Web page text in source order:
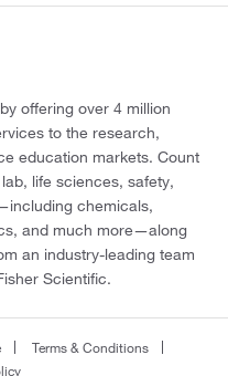
offering over 4 million
to the research,
education markets. Count
life sciences, safety,
chemicals,
and much more—along
an industry-leading team
Scientific.
Terms & Conditions